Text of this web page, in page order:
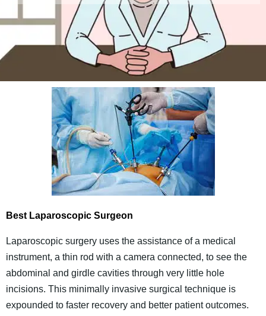
Best Laparoscopic Surgeon
Laparoscopic surgery uses the assistance of a medical
instrument, a thin rod with a camera connected, to see the
abdominal and girdle cavities through very little hole
incisions. This minimally invasive surgical technique is
expounded to faster recovery and better patient outcomes.